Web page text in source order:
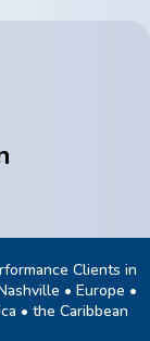
Clients in
• Europe •
• the Caribbean